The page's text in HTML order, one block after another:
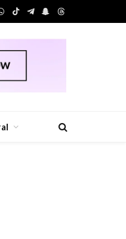
WhatsApp
TikTokTelegram
Snapchat
Threads